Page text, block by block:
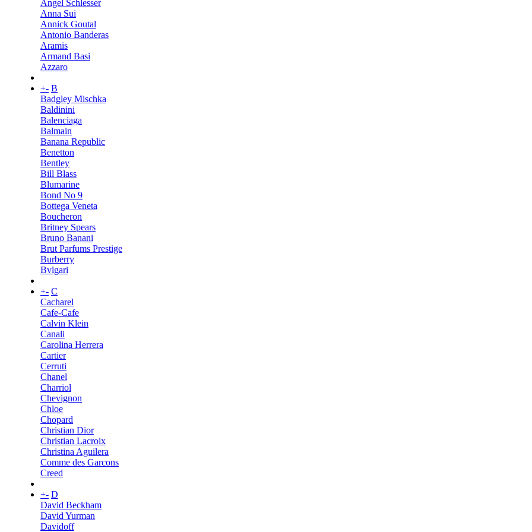
Angel Schlesser
Anna Sui
Annick Goutal
Antonio Banderas
Aramis
Armand Basi
Azzaro
+- B
Badgley Mischka
Baldinini
Balenciaga
Balmain
Banana Republic
Benetton
Bentley
Bill Blass
Blumarine
Bond No 9
Bottega Veneta
Boucheron
Britney Spears
Bruno Banani
Brut Parfums Prestige
Burberry
Bvlgari
+- C
Cacharel
Cafe-Cafe
Calvin Klein
Canali
Carolina Herrera
Cartier
Cerruti
Chanel
Charriol
Chevignon
Chloe
Chopard
Christian Dior
Christian Lacroix
Christina Aguilera
Comme des Garcons
Creed
+- D
David Beckham
David Yurman
Davidoff